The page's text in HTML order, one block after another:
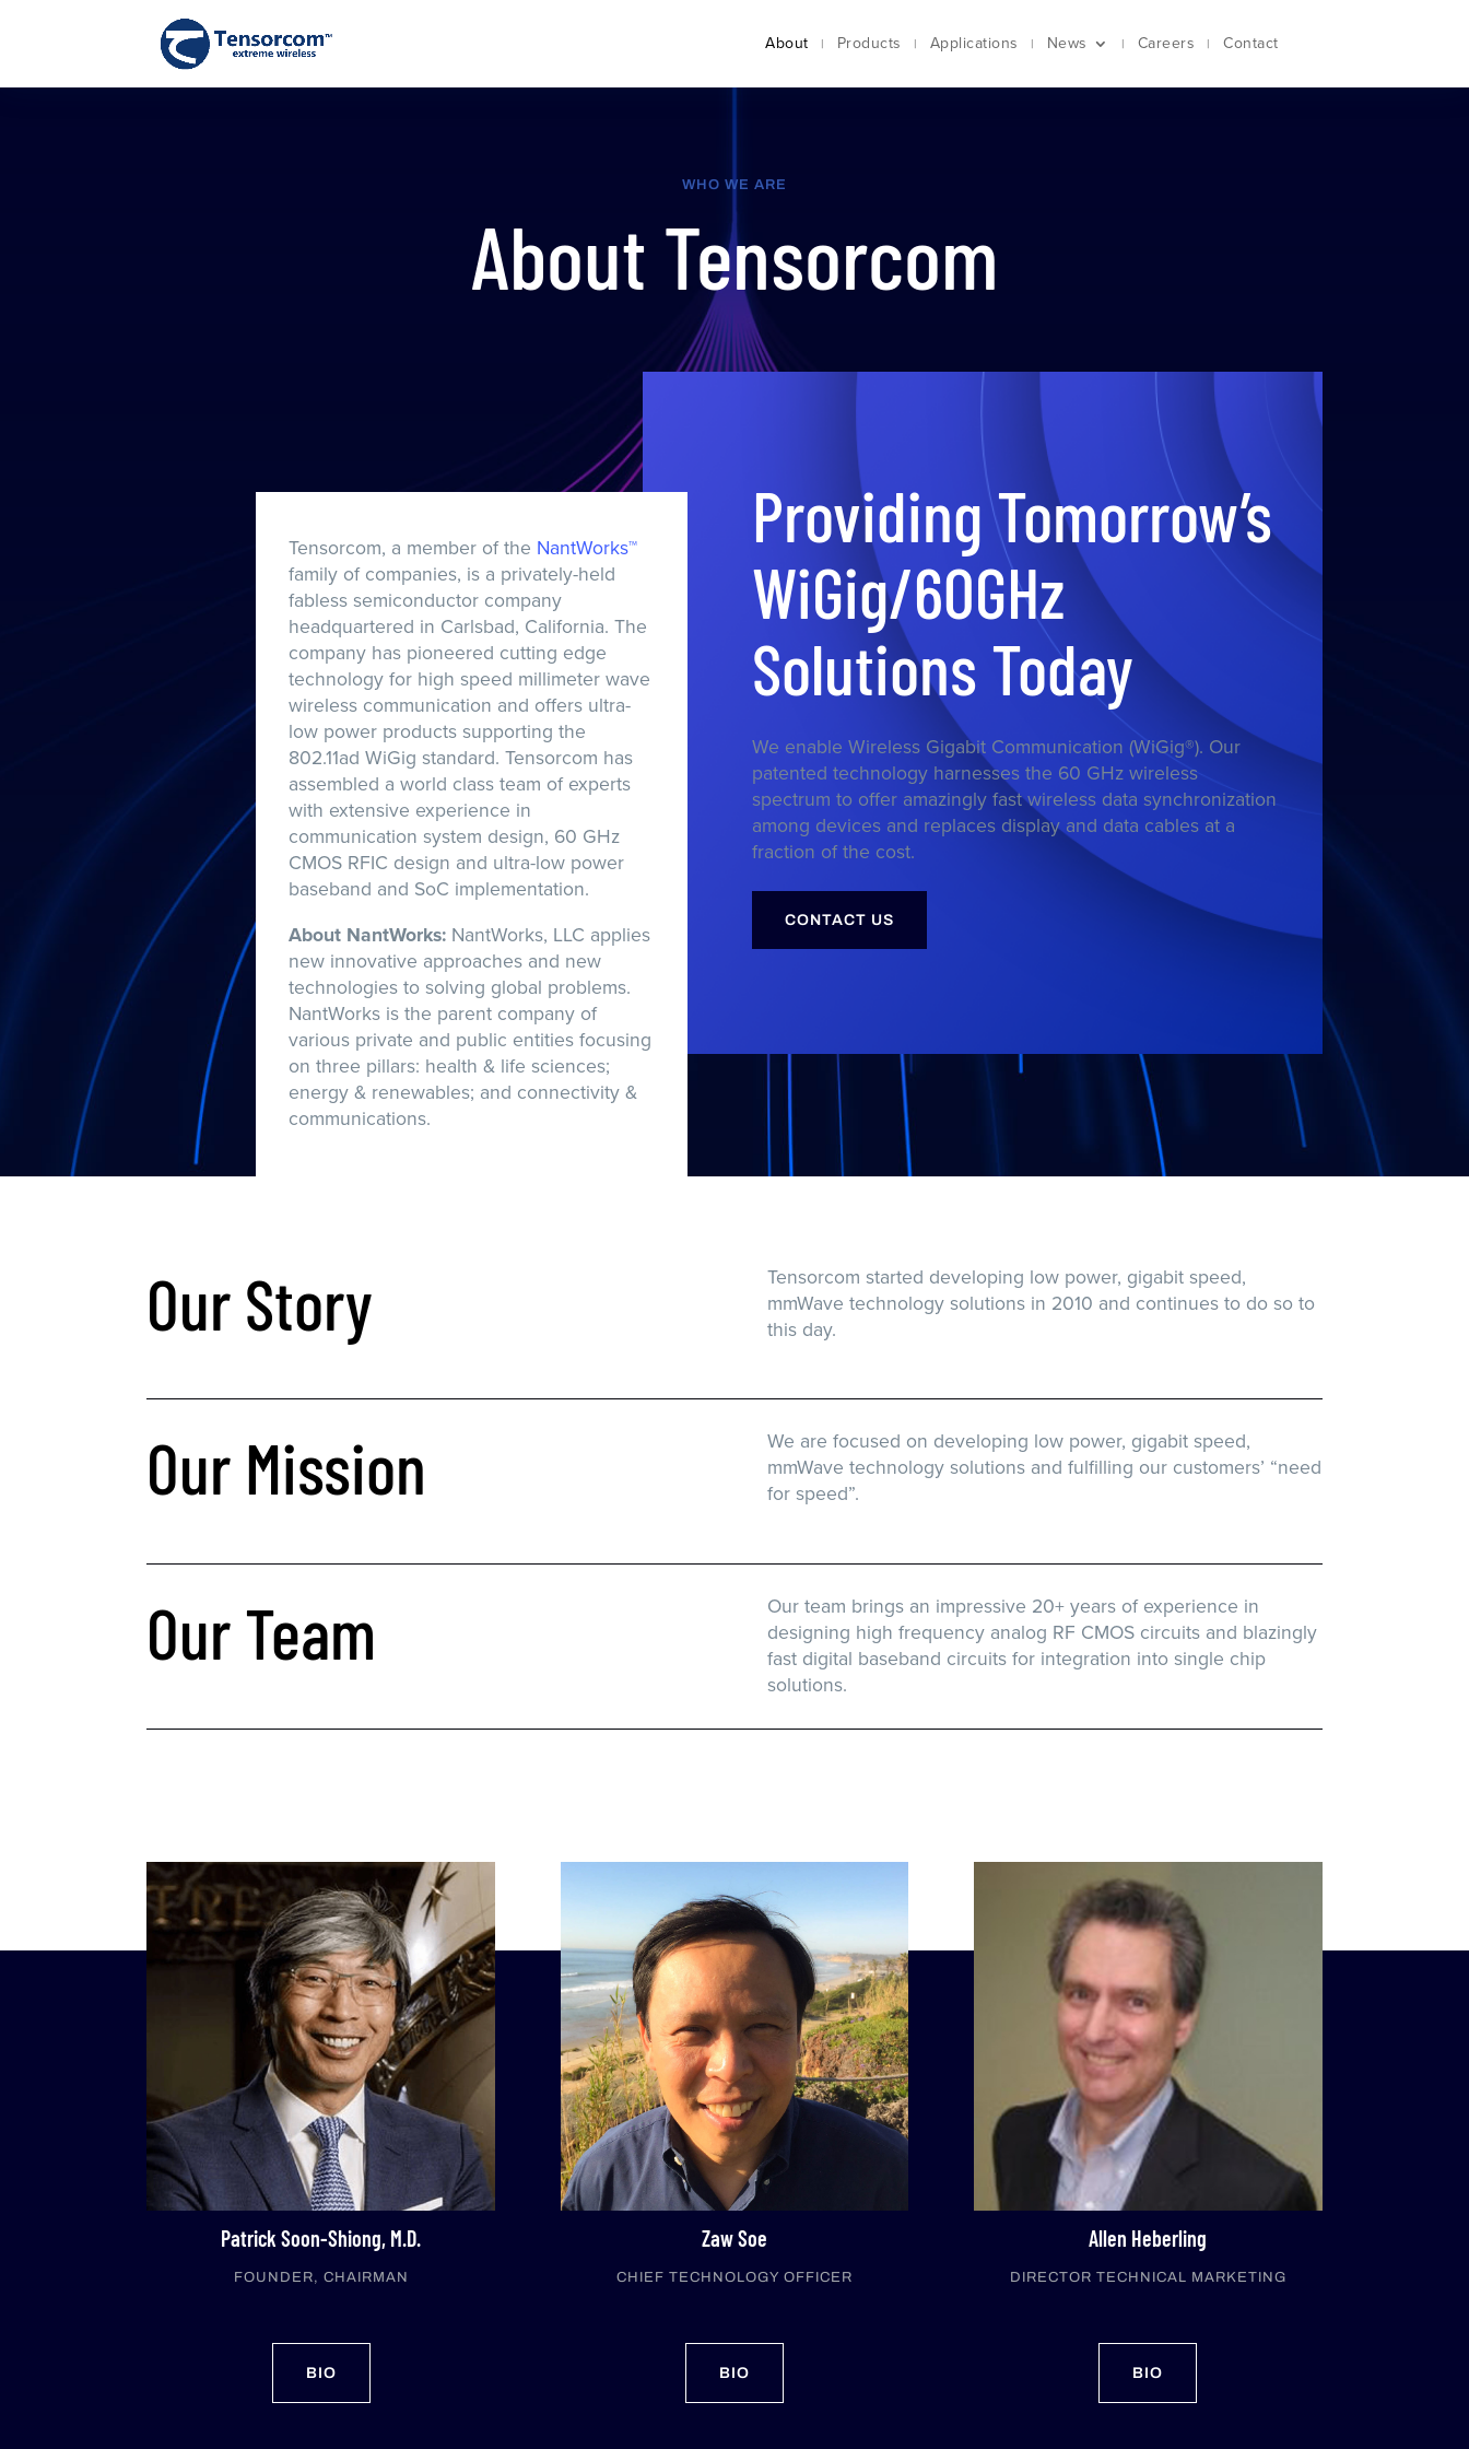
About Products Applications News Careers Contact
WHO WE ARE
About Tensorcom
Tensorcom, a member of the NantWorks™
family of companies, is a privately-held
fabless semiconductor company
headquartered in Carlsbad, California. The
company has pioneered cutting edge
technology for high speed millimeter wave
wireless communication and offers ultra-
low power products supporting the
802.11ad WiGig standard. Tensorcom has
assembled a world class team of experts
with extensive experience in
communication system design, 60 GHz
CMOS RFIC design and ultra-low power
baseband and SoC implementation.
About NantWorks: NantWorks, LLC applies
new innovative approaches and new
technologies to solving global problems.
NantWorks is the parent company of
various private and public entities focusing
on three pillars: health & life sciences;
energy & renewables; and connectivity &
communications.
Providing Tomorrow’s
WiGig/60GHz
Solutions Today
We enable Wireless Gigabit Communication (WiGig®). Our
patented technology harnesses the 60 GHz wireless
spectrum to offer amazingly fast wireless data synchronization
among devices and replaces display and data cables at a
fraction of the cost.
CONTACT US
Our Story
Tensorcom started developing low power, gigabit speed,
mmWave technology solutions in 2010 and continues to do so to
this day.
Our Mission
We are focused on developing low power, gigabit speed,
mmWave technology solutions and fulfilling our customers’ “need
for speed”.
Our Team
Our team brings an impressive 20+ years of experience in
designing high frequency analog RF CMOS circuits and blazingly
fast digital baseband circuits for integration into single chip
solutions.
Patrick Soon-Shiong, M.D.
FOUNDER, CHAIRMAN
BIO
Zaw Soe
CHIEF TECHNOLOGY OFFICER
BIO
Allen Heberling
DIRECTOR TECHNICAL MARKETING
BIO